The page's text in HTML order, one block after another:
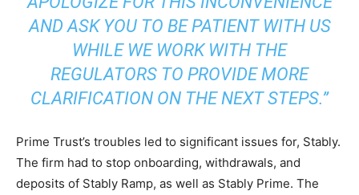
AND ASK YOU TO BE PATIENT WITH US
WHILE WE WORK WITH THE
REGULATORS TO PROVIDE MORE
CLARIFICATION ON THE NEXT STEPS.”
Prime Trust’s troubles led to significant issues for, Stably.
The firm had to stop onboarding, withdrawals, and
deposits of Stably Ramp, as well as Stably Prime. The